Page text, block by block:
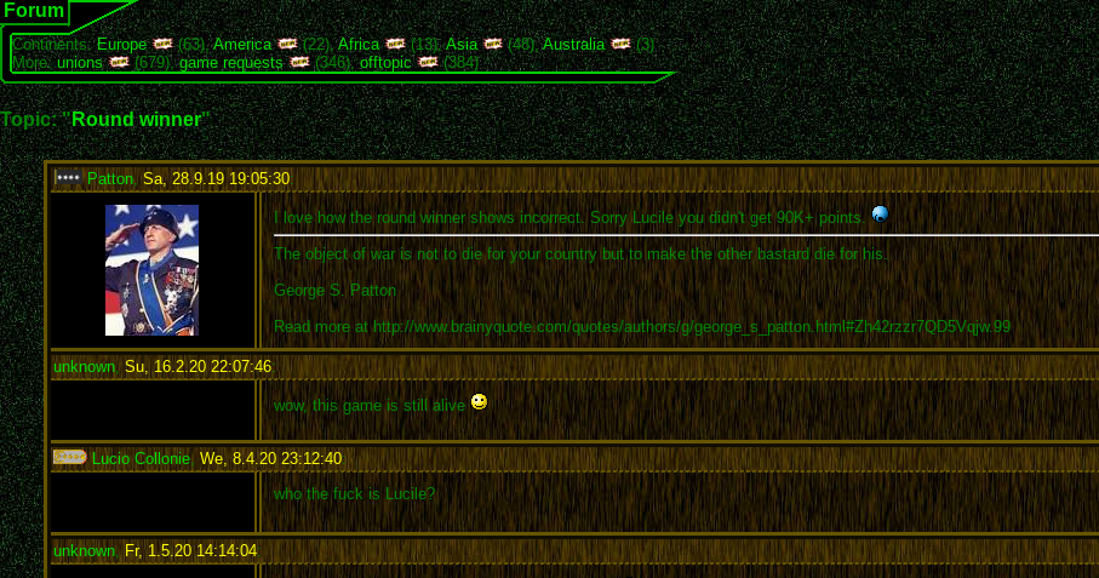
Forum
Continents:Europe (63),America (22),Africa (13),Asia (48),Australia
(3)
More:unions (679),game requests (346),offtopic (384)
Topic: "Round winner"
Patton, Sa, 28.9.19 19:05:30:
I love how the round winner shows incorrect. Sorry Lucile you didn't get 90K+ points.
The object of war is not to die for your country but to make the other bastard die for his.
George S. Patton
Read more at http://www.brainyquote.com/quotes/authors/g/george_s_patton.html#Zh42rzzr7QD5Vqjw.99
unknown, Su, 16.2.20 22:07:46:
wow, this game is still alive
Lucio Collonie, We, 8.4.20 23:12:40:
who the fuck is Lucile?
unknown, Fr, 1.5.20 14:14:04: